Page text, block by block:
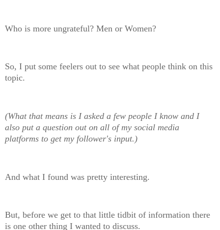
Who is more ungrateful? Men or Women?
So, I put some feelers out to see what people think on this
topic.
(What that means is I asked a few people I know and I
also put a question out on all of my social media
platforms to get my follower's input.)
And what I found was pretty interesting.
But, before we get to that little tidbit of information there
is one other thing I wanted to discuss.